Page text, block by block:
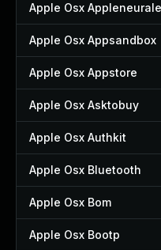
Apple Osx
Apple Osx Appsandbox
Apple Osx Appstore
Apple Osx Asktobuy
Apple Osx Authkit
Apple Osx Bluetooth
Apple Osx Bom
Apple Osx Bootp